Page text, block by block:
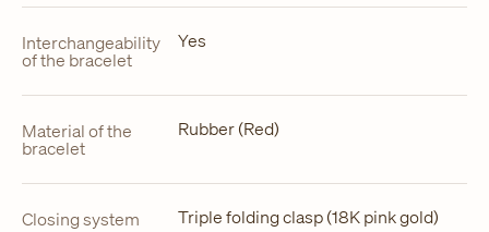
Interchangeability
of the bracelet
Yes
Material of the
bracelet
Rubber (Red)
Closing system Triple folding clasp (18K pink gold)